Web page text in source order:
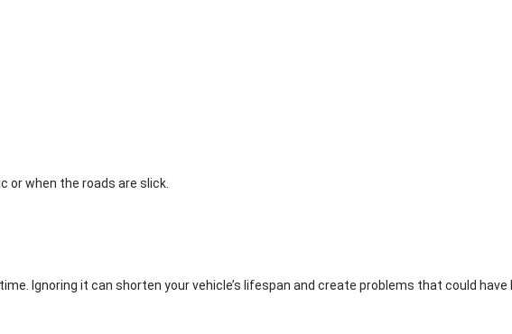
or when the roads are slick.
Ignoring it can shorten your vehicle’s lifespan and create problems that could have